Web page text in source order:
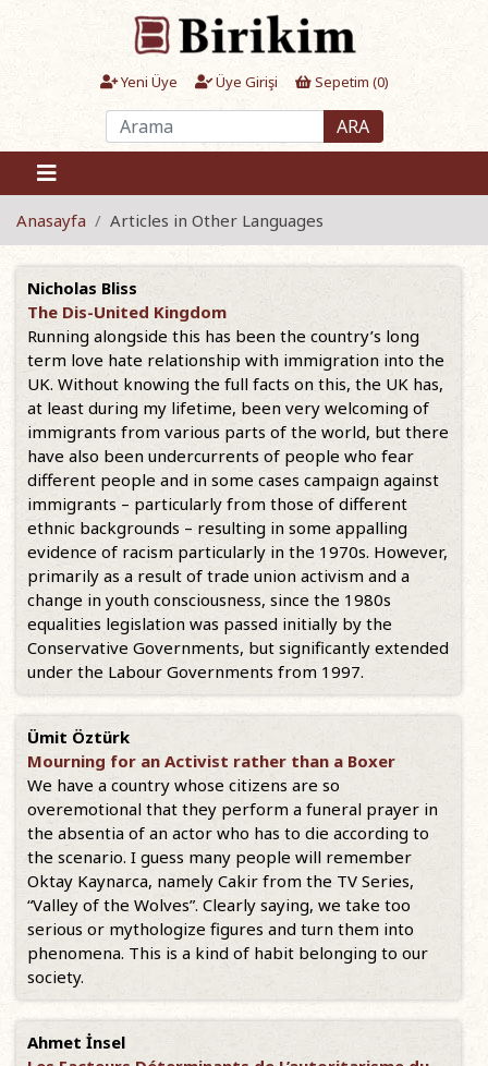
Yeni Üye Üye Girişi Sepetim (0)
ARA
Anasayfa Articles in Other Languages
Nicholas Bliss
The Dis-United Kingdom
Running alongside this has been the country’s long
term love hate relationship with immigration into the
UK. Without knowing the full facts on this, the UK has,
at least during my lifetime, been very welcoming of
immigrants from various parts of the world, but there
have also been undercurrents of people who fear
different people and in some cases campaign against
immigrants – particularly from those of different
ethnic backgrounds – resulting in some appalling
evidence of racism particularly in the 1970s. However,
primarily as a result of trade union activism and a
change in youth consciousness, since the 1980s
equalities legislation was passed initially by the
Conservative Governments, but significantly extended
under the Labour Governments from 1997.
Ümit Öztürk
Mourning for an Activist rather than a Boxer
We have a country whose citizens are so
overemotional that they perform a funeral prayer in
the absentia of an actor who has to die according to
the scenario. I guess many people will remember
Oktay Kaynarca, namely Cakir from the TV Series,
“Valley of the Wolves”. Clearly saying, we take too
serious or mythologize figures and turn them into
phenomena. This is a kind of habit belonging to our
society.
Ahmet İnsel